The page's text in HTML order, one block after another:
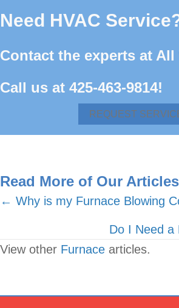
Need HVAC
Contact the experts at All
Call us at 425-463-9814!
REQUEST
Read More of Our Articles
Posts
← Why is my Furnace Blowing
Do I Need
View other Furnace articles.